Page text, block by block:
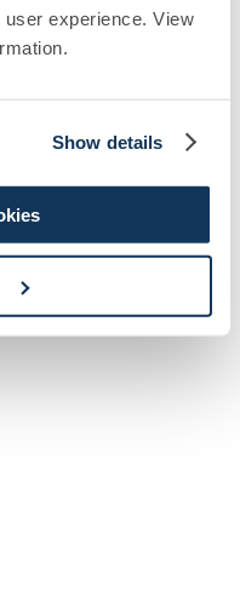
experience. View
Show details